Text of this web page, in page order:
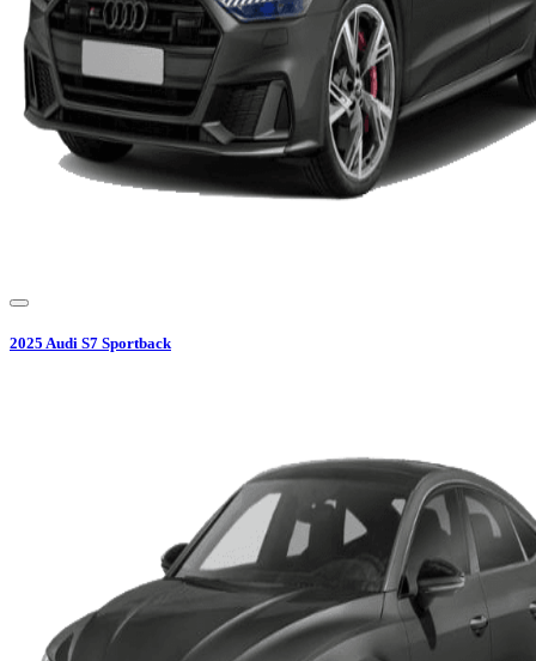
2025 Audi S7 Sportback